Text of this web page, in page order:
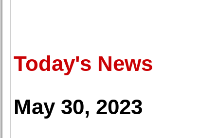
Today's News
May 30, 2023